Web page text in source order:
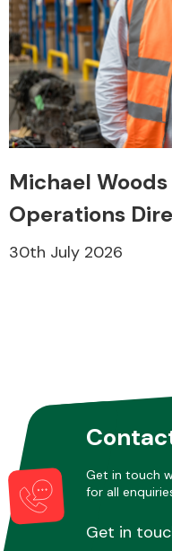
Michael
Operations
30th July 2026
Get in touch
for all
Get in